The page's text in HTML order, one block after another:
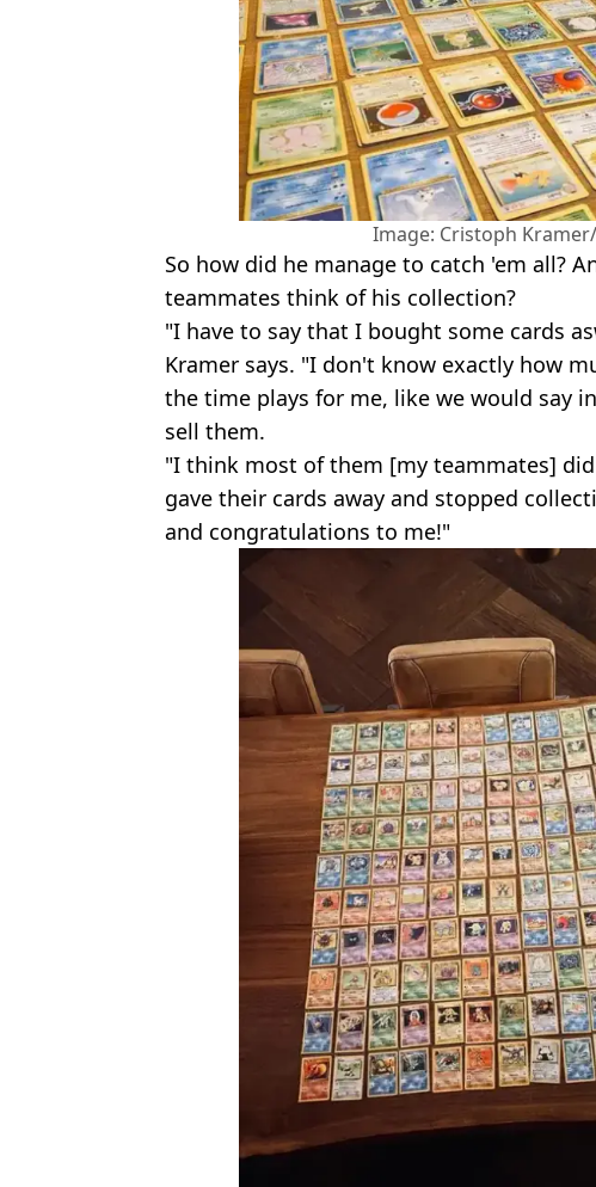
Image: Cristoph
So how did he manage to catch 'em all?
teammates think of his collection?
"I have to say that I bought some cards
Kramer says. "I don't know exactly how
the time plays for me, like we would say
sell them.
"I think most of them [my teammates]
gave their cards away and stopped
and congratulations to me!"